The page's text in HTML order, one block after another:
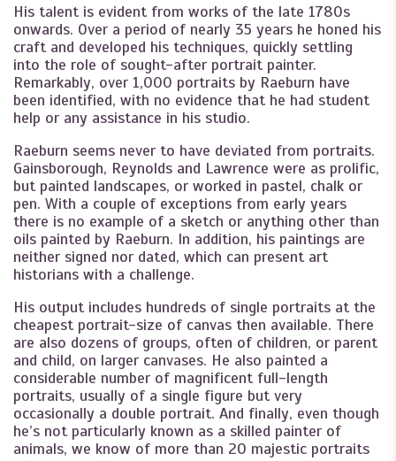
His talent is evident from works of the late 1780s
onwards. Over a period of nearly 35 years he honed his
craft and developed his techniques, quickly settling
into the role of sought-after portrait painter.
Remarkably, over 1,000 portraits by Raeburn have
been identified, with no evidence that he had student
help or any assistance in his studio.
Raeburn seems never to have deviated from portraits.
Gainsborough, Reynolds and Lawrence were as prolific,
but painted landscapes, or worked in pastel, chalk or
pen. With a couple of exceptions from early years
there is no example of a sketch or anything other than
oils painted by Raeburn. In addition, his paintings are
neither signed nor dated, which can present art
historians with a challenge.
His output includes hundreds of single portraits at the
cheapest portrait-size of canvas then available. There
are also dozens of groups, often of children, or parent
and child, on larger canvases. He also painted a
considerable number of magnificent full-length
portraits, usually of a single figure but very
occasionally a double portrait. And finally, even though
he’s not particularly known as a skilled painter of
animals, we know of more than 20 majestic portraits